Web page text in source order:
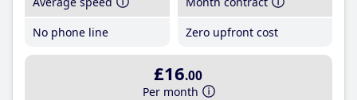
No phone line
Zero upfront cost
£16.00
Per month